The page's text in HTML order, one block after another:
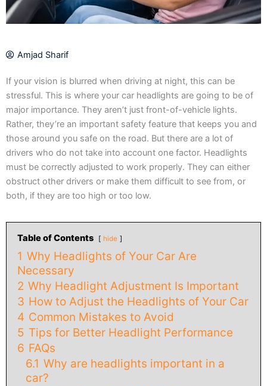
Amjad Sharif
If your vision is blurred when driving at night, this can be
stressful. This is where your car headlights are going to be of
major importance. They aren’t just front-of-vehicle lights.
Rather, they’re an important safety feature that keeps you and
those around you safe on the road. But there are a lot of
drivers who do not take into account one factor. Headlights
must be correctly adjusted to work properly. They can either
obstruct other drivers or make them difficult to see from, or
both, if they are too high or too low.
Table of Contents hide
1 Why Headlights of Your Car Are
Necessary
2 Why Headlight Adjustment Is Important
3 How to Adjust the Headlights of Your Car
4 Common Mistakes to Avoid
5 Tips for Better Headlight Performance
6 FAQs
6.1 Why are headlights important in a
car?